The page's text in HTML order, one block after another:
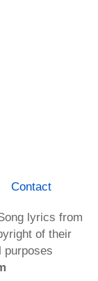
Contact
lyrics from
of their
purposes